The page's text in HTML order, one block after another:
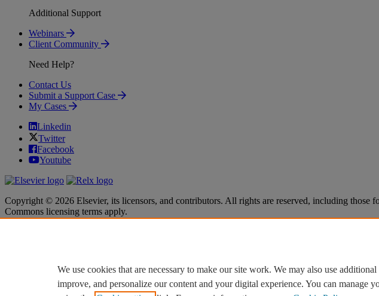
Additional Support
Webinars
Client Community
Need Help?
Contact Us
Submit a Support Case
My Cases
Linkedin
Twitter
Facebook
Youtube
Copyright © 2026 Elsevier, its licensors, and contributors. All rights are reserved, including those
Commons licensing terms apply.
Cookie settings
Cookie settings
We use cookies that are necessary to make our site work. We may also use
improve, and personalize our content and your digital experience. You can manage